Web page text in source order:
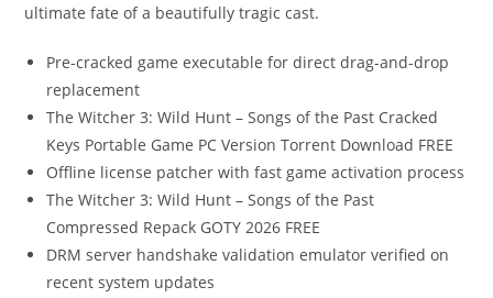
ultimate fate of a beautifully tragic cast.
Pre-cracked game executable for direct drag-and-drop
replacement
The Witcher 3: Wild Hunt – Songs of the Past Cracked
Keys Portable Game PC Version Torrent Download FREE
Offline license patcher with fast game activation process
The Witcher 3: Wild Hunt – Songs of the Past
Compressed Repack GOTY 2026 FREE
DRM server handshake validation emulator verified on
recent system updates